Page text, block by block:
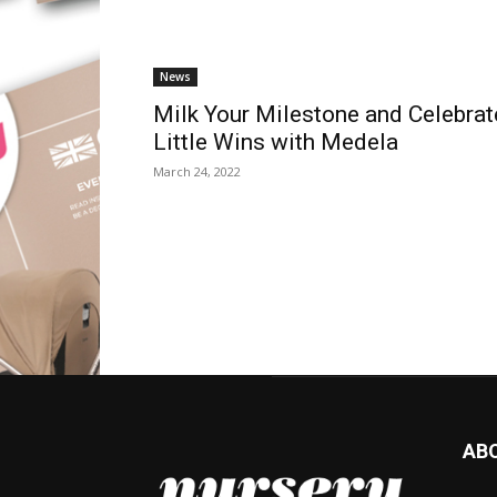
News
Milk Your Milestone and
Little Wins with Medela
March 24, 2022